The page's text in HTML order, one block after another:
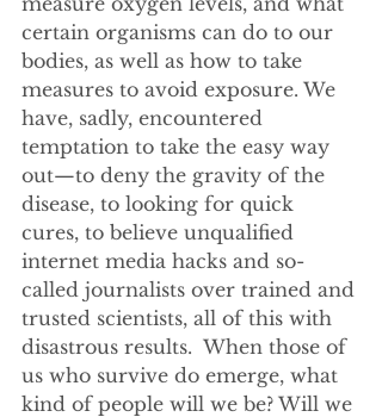
certain organisms can do to our
bodies, as well as how to take
measures to avoid exposure. We
have, sadly, encountered
temptation to take the easy way
out—to deny the gravity of the
disease, to looking for quick
cures, to believe unqualified
internet media hacks and so-
called journalists over trained and
trusted scientists, all of this with
disastrous results.  When those of
us who survive do emerge, what
kind of people will we be? Will we